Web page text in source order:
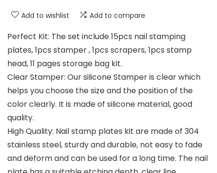
Add to wishlist Add to compare
Perfect Kit: The set include 15pcs nail stamping
plates, 1pcs stamper , 1pcs scrapers, 1pcs stamp
head, 11 pages storage bag kit.
Clear Stamper: Our silicone Stamper is clear which
helps you choose the size and the position of the
color clearly. It is made of silicone material, good
quality.
High Quality: Nail stamp plates kit are made of 304
stainless steel, sturdy and durable, not easy to fade
and deform and can be used for a long time. The nail